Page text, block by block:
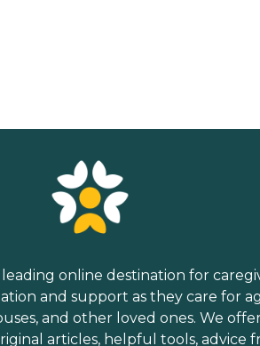
leading online destination for
and support as they care for
and other loved ones. We
articles, helpful tools, advice